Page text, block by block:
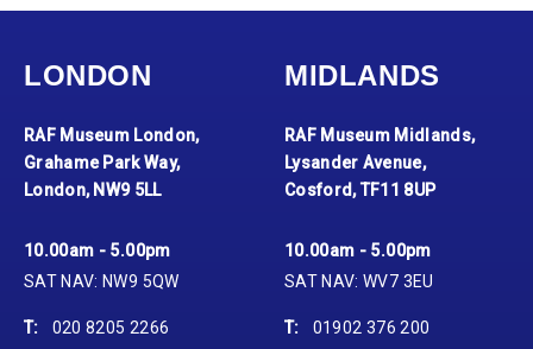
LONDON
RAF Museum London,
Grahame Park Way,
London, NW9 5LL
10.00am - 5.00pm
SAT NAV: NW9 5QW
T:
020 8205 2266
MIDLANDS
RAF Museum Midlands,
Lysander Avenue,
Cosford, TF11 8UP
10.00am - 5.00pm
SAT NAV: WV7 3EU
T:
01902 376 200